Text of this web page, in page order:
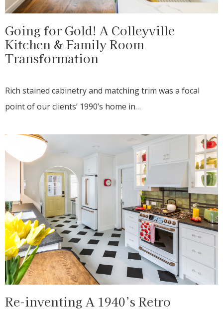
Going for Gold! A Colleyville
Kitchen & Family Room
Transformation
Rich stained cabinetry and matching trim was a focal
point of our clients’ 1990’s home in…
Re-inventing A 1940’s Retro